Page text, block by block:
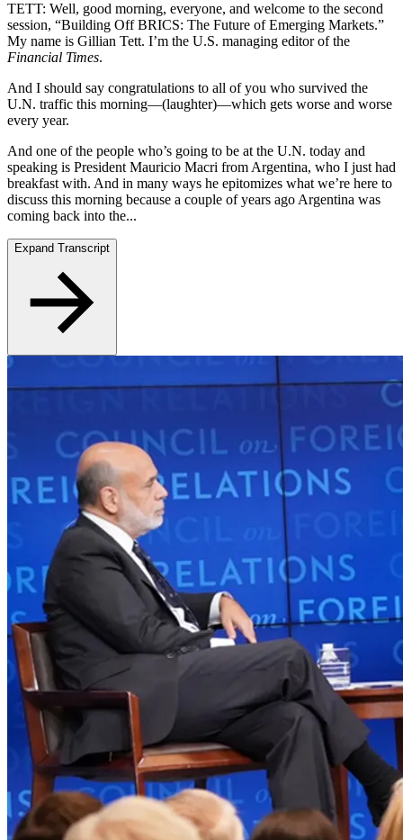
TETT: Well, good morning, everyone, and welcome to the second
session, “Building Off BRICS: The Future of Emerging Markets.”
My name is Gillian Tett. I’m the U.S. managing editor of the
Financial Times.
And I should say congratulations to all of you who survived the
U.N. traffic this morning—(laughter)—which gets worse and worse
every year.
And one of the people who’s going to be at the U.N. today and
speaking is President Mauricio Macri from Argentina, who I just had
breakfast with. And in many ways he epitomizes what we’re here to
discuss this morning because a couple of years ago Argentina was
coming back into the...
Expand Transcript